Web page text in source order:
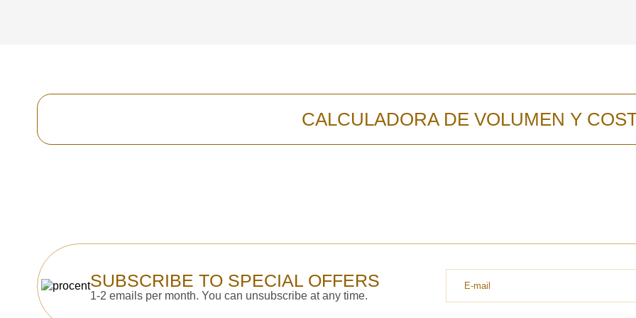
CALCULADORA DE VOLUMEN Y
SUBSCRIBE TO SPECIAL OFFERS
1-2 emails per month. You can unsubscribe at any time.